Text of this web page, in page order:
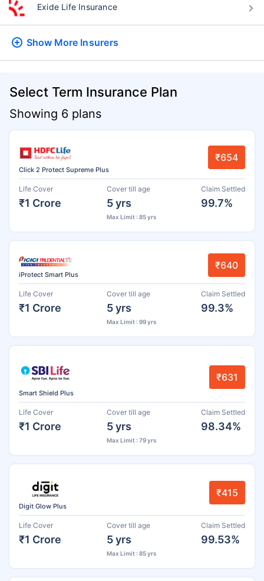
Exide Life Insurance
Show More Insurers
Select Term Insurance Plan
Showing 6 plans
Click 2 Protect Supreme Plus
₹654
Life Cover
₹1 Crore
Cover till age
5 yrs
Max Limit : 85 yrs
Claim Settled
99.7%
iProtect Smart Plus
₹640
Life Cover
₹1 Crore
Cover till age
5 yrs
Max Limit : 99 yrs
Claim Settled
99.3%
Smart Shield Plus
₹631
Life Cover
₹1 Crore
Cover till age
5 yrs
Max Limit : 79 yrs
Claim Settled
98.34%
Digit Glow Plus
₹415
Life Cover
₹1 Crore
Cover till age
5 yrs
Max Limit : 85 yrs
Claim Settled
99.53%